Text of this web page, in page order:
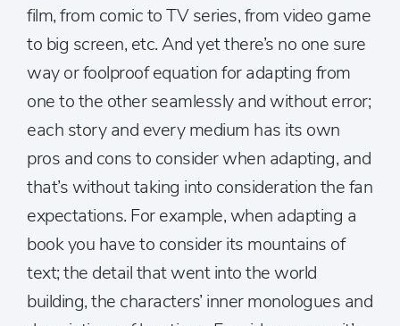
film, from comic to TV series, from video game
to big screen, etc. And yet there’s no one sure
way or foolproof equation for adapting from
one to the other seamlessly and without error;
each story and every medium has its own
pros and cons to consider when adapting, and
that’s without taking into consideration the fan
expectations. For example, when adapting a
book you have to consider its mountains of
text; the detail that went into the world
building, the characters’ inner monologues and